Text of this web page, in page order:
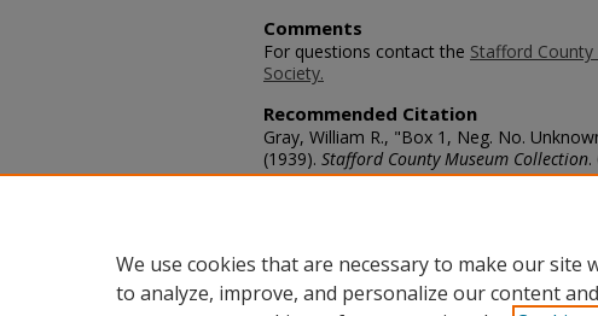
Comments
For questions contact the Stafford
Society.
Recommended Citation
Gray, William R., "Box 1, Neg. No.
(1939). Stafford County Museum Collection.
https://scholars.fhsu.edu/stafford_county/
We use cookies that are necessary to make our site
to analyze, improve, and personalize our content